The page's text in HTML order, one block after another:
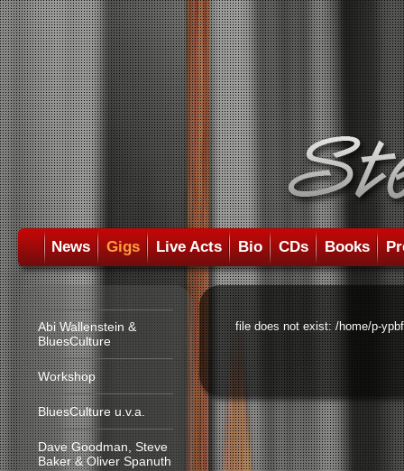
News Gigs Live Acts Bio CDs Books
Abi Wallenstein &
BluesCulture
Workshop
BluesCulture u.v.a.
Dave Goodman, Steve
Baker & Oliver Spanuth
file does not exist: /home/p-